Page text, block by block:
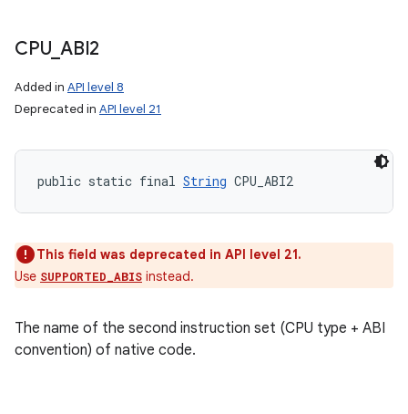
CPU ABI2
Added in API level 8
Deprecated in API level 21
public static final String CPU_ABI2
This field was deprecated in API level 21.
Use SUPPORTED_ABIS instead.
The name of the second instruction set (CPU type + ABI
convention) of native code.